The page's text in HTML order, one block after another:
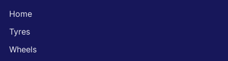
Home
Tyres
Wheels